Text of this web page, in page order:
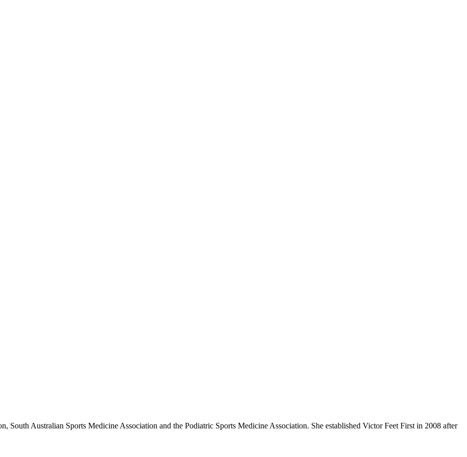
South Australian Sports Medicine Association and the Podiatric Sports Medicine Association. She established Victor Feet First in 2008 after